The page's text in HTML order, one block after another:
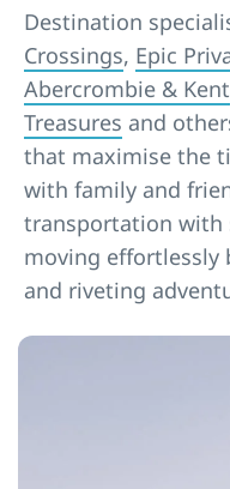
Destination
Crossings, Epic
Abercrombie & Kent
Treasures and
that maximise the
with family and
transportation with
moving effortlessly
and riveting